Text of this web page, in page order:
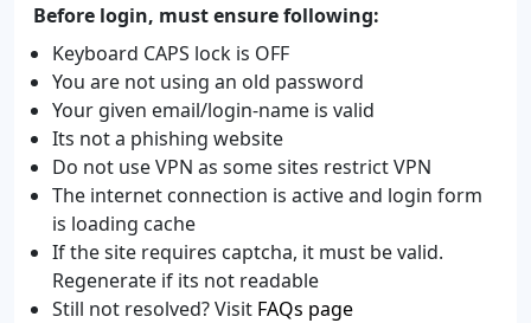
Before login, must ensure following:
Keyboard CAPS lock is OFF
You are not using an old password
Your given email/login-name is valid
Its not a phishing website
Do not use VPN as some sites restrict VPN
The internet connection is active and login form
is loading cache
If the site requires captcha, it must be valid.
Regenerate if its not readable
Still not resolved? Visit FAQs page